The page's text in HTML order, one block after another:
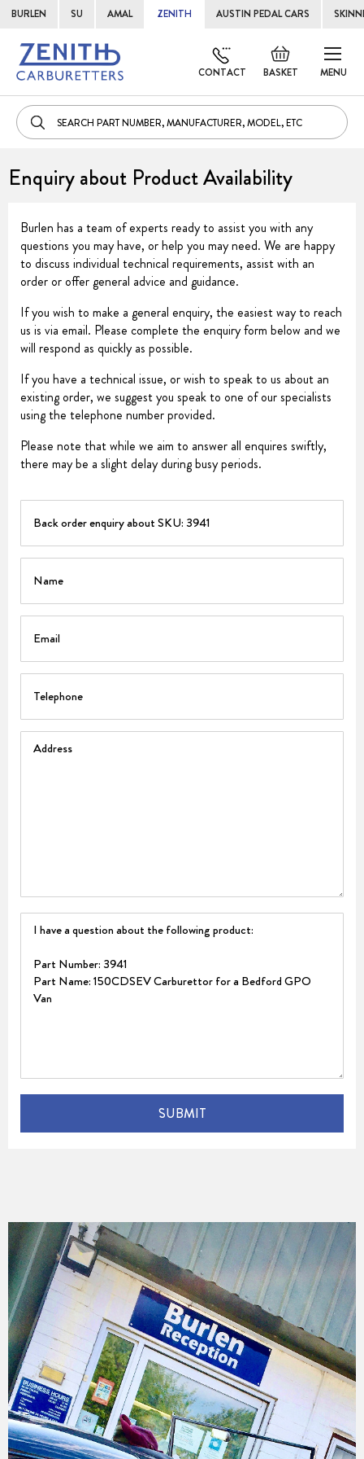
BURLEN SU AMAL ZENITH AUSTIN PEDAL CARS
MENU
BASKET
Default
welcome
CONTACT
Skip
to
Enquiry about Product Availability
Burlen has a team of experts ready to assist you with any
questions you may have, or help you may need. We are happy
to discuss individual technical requirements, assist with an
order or offer general advice and guidance.
If you wish to make a general enquiry, the easiest way to reach
us is via email. Please complete the enquiry form below and we
will respond as quickly as possible.
If you have a technical issue, or wish to speak to us about an
existing order, we suggest you speak to one of our specialists
using the telephone number provided.
Please note that while we aim to answer all enquires swiftly,
there may be a slight delay during busy periods.
Address
Question
SUBMIT